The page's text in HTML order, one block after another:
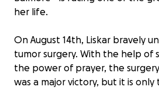
her life.
On August 14th, Liskar bravely
tumor surgery. With the help of
the power of prayer, the surgery
was a major victory, but it is